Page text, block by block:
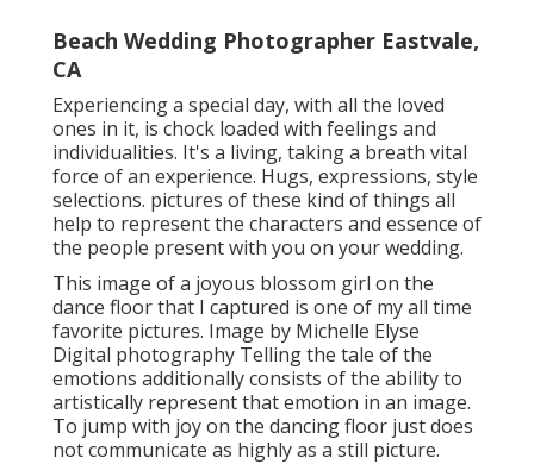
Beach Wedding Photographer Eastvale,
CA
Experiencing a special day, with all the loved
ones in it, is chock loaded with feelings and
individualities. It's a living, taking a breath vital
force of an experience. Hugs, expressions, style
selections. pictures of these kind of things all
help to represent the characters and essence of
the people present with you on your wedding.
This image of a joyous blossom girl on the
dance floor that I captured is one of my all time
favorite pictures. Image by Michelle Elyse
Digital photography Telling the tale of the
emotions additionally consists of the ability to
artistically represent that emotion in an image.
To jump with joy on the dancing floor just does
not communicate as highly as a still picture.